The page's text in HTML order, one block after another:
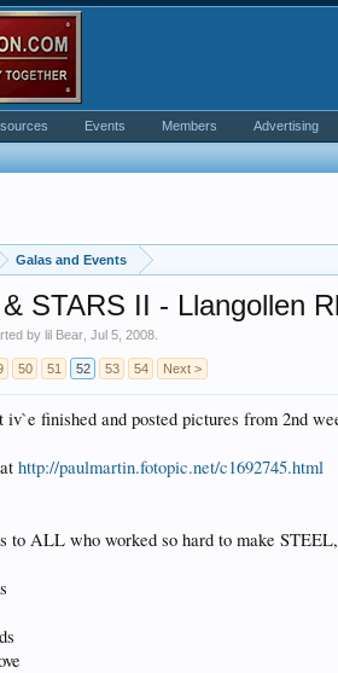
Galas and Events
STARS II - Llangollen
by lil Bear Jul 5, 2008
50 51 52 53 54 Next >
iv`e finished and posted pictures from 2nd
http://paulmartin.fotopic.net/c1692745.html
to ALL who worked so hard to make
Events Members Advertising